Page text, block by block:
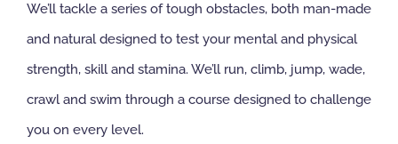
We’ll tackle a series of tough obstacles, both man-made
and natural designed to test your mental and physical
strength, skill and stamina. We’ll run, climb, jump, wade,
crawl and swim through a course designed to challenge
you on every level.